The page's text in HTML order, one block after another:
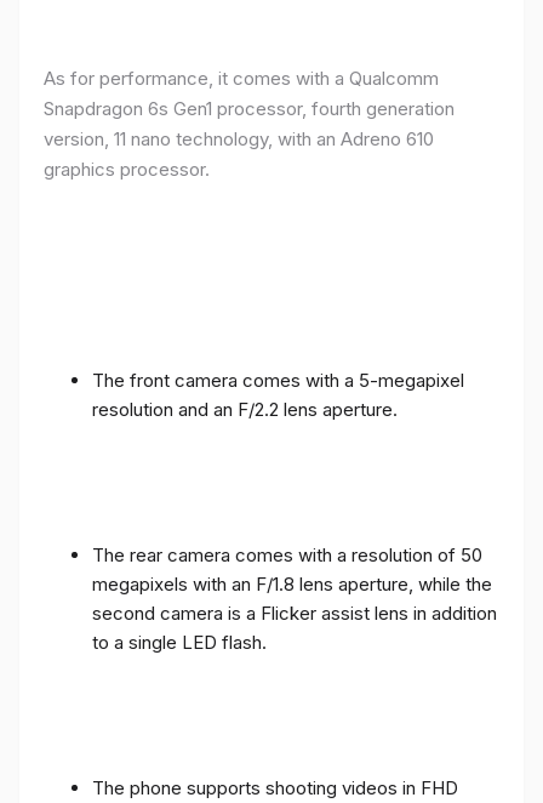
As for performance, it comes with a Qualcomm
Snapdragon 6s Gen1 processor, fourth generation
version, 11 nano technology, with an Adreno 610
graphics processor.
The front camera comes with a 5-megapixel
resolution and an F/2.2 lens aperture.
The rear camera comes with a resolution of 50
megapixels with an F/1.8 lens aperture, while the
second camera is a Flicker assist lens in addition
to a single LED flash.
The phone supports shooting videos in FHD